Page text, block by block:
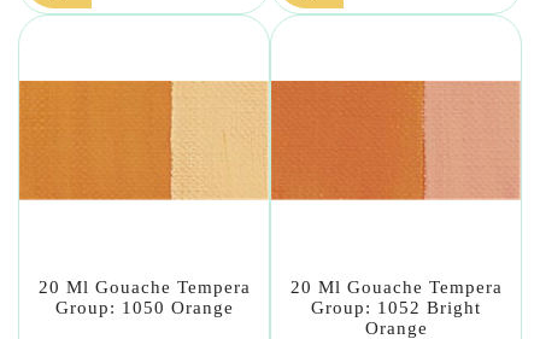
20 Ml Gouache Tempera
Group: 1050 Orange
20 Ml Gouache Tempera
Group: 1052 Bright
Orange